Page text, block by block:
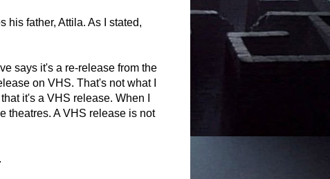
his father, Attila. As I stated,
says it's a re-release from the
on VHS. That's not what I
it's a VHS release. When I
theatres. A VHS release is not